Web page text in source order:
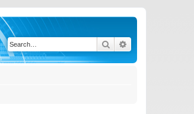
Search